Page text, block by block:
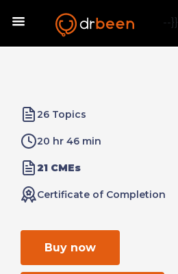
--}}
26 Topics
20 hr 46 min
21 CMEs
Certificate of Completion
Buy now